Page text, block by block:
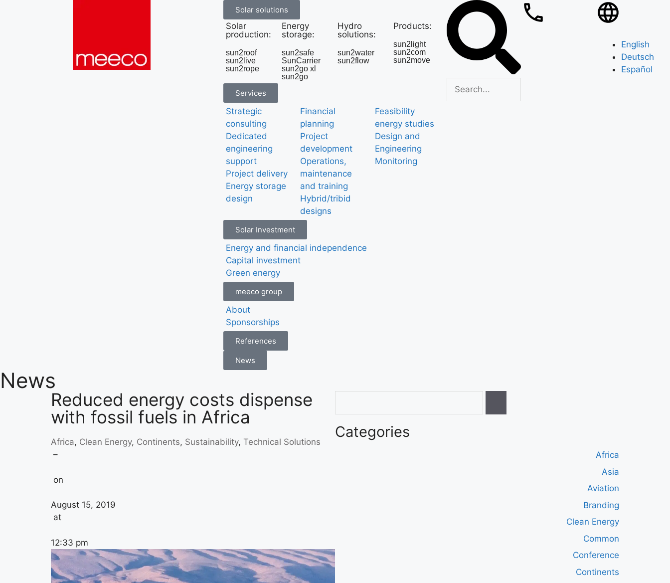
Solar solutions
Solar
production:
sun2roof
sun2live
sun2rope
Energy
storage:
sun2safe
SunCarrier
sun2go xl
sun2go
Hydro
solutions:
sun2water
sun2flow
Products:
sun2light
sun2com
sun2move
Services
Strategic
consulting
Dedicated
engineering
support
Project delivery
Energy storage
design
Financial
planning
Project
development
Operations,
maintenance
and training
Hybrid/tribid
designs
Feasibility
energy studies
Design and
Engineering
Monitoring
Solar Investment
Energy and financial independence
Capital investment
Green energy
meeco group
About
Sponsorships
References
News
English
Deutsch
Español
News
Reduced energy costs dispense
with fossil fuels in Africa
Africa, Clean Energy, Continents, Sustainability, Technical Solutions
–
on
August 15, 2019
at
12:33 pm
Categories
Africa
Asia
Aviation
Branding
Clean Energy
Common
Conference
Continents